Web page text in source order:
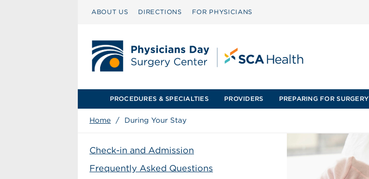
ABOUT US DIRECTIONS FOR PHYSICIANS
PROCEDURES & SPECIALTIES PROVIDERS PREPARING FOR SURGERY
Home / During Your Stay
Check-in and Admission
Frequently Asked Questions